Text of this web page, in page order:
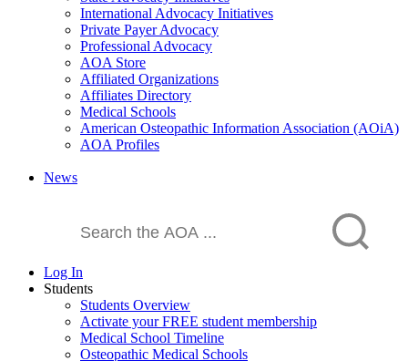
International Advocacy Initiatives
Private Payer Advocacy
Professional Advocacy
AOA Store
Affiliated Organizations
Affiliates Directory
Medical Schools
American Osteopathic Information Association (AOiA)
AOA Profiles
News
Log In
Students
Students Overview
Activate your FREE student membership
Medical School Timeline
Osteopathic Medical Schools